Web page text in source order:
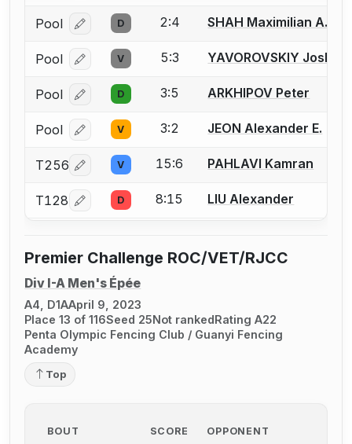
Pool Log in or create an account to report a bout
D 2:4 SHAH Maximilian A.
Pool Log in or create an account to report a bout
V 5:3 YAVOROVSKIY Joshua
Pool Log in or create an account to report a bout
D 3:5 ARKHIPOV Peter
Pool Log in or create an account to report a bout
V 3:2 JEON Alexander E.
T256 Log in or create an account to report a bout
V 15:6 PAHLAVI Kamran
T128 Log in or create an account to report a bout
D 8:15 LIU Alexander
Premier Challenge ROC/VET/RJCC
Div I-A Men's Épée
A4, D1AApril 9, 2023
Place 13 of 116Seed 25Not rankedRating A22
Penta Olympic Fencing Club / Guanyi Fencing
Academy
Top
BOUT SCORE OPPONENT